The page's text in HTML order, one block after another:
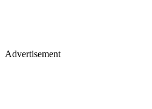
Advertisement